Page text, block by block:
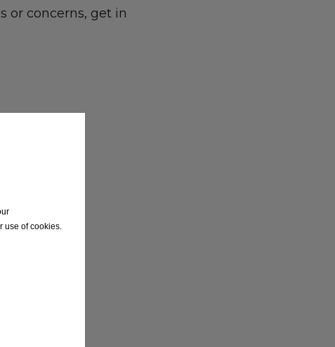
or concerns, get in
use of cookies.